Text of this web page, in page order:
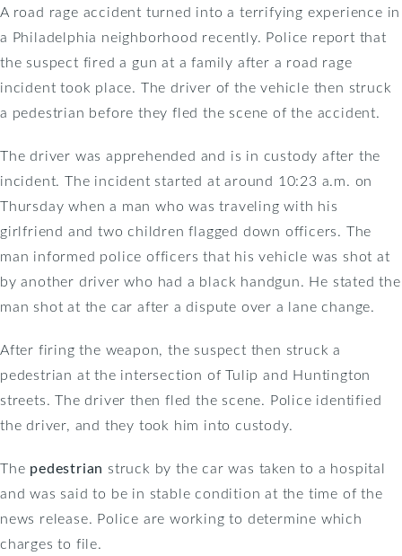
A road rage accident turned into a terrifying experience in
a Philadelphia neighborhood recently. Police report that
the suspect fired a gun at a family after a road rage
incident took place. The driver of the vehicle then struck
a pedestrian before they fled the scene of the accident.
The driver was apprehended and is in custody after the
incident. The incident started at around 10:23 a.m. on
Thursday when a man who was traveling with his
girlfriend and two children flagged down officers. The
man informed police officers that his vehicle was shot at
by another driver who had a black handgun. He stated the
man shot at the car after a dispute over a lane change.
After firing the weapon, the suspect then struck a
pedestrian at the intersection of Tulip and Huntington
streets. The driver then fled the scene. Police identified
the driver, and they took him into custody.
The pedestrian struck by the car was taken to a hospital
and was said to be in stable condition at the time of the
news release. Police are working to determine which
charges to file.